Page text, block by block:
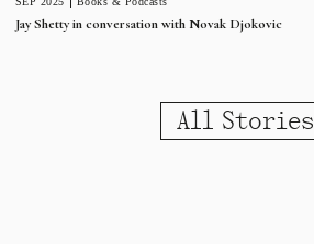
Jay Shetty in conversation with Novak Djokovic
All Stories